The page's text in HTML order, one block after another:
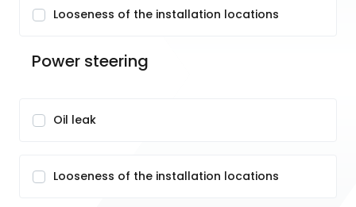
Looseness of the installation locations
Power steering
Oil leak
Looseness of the installation locations